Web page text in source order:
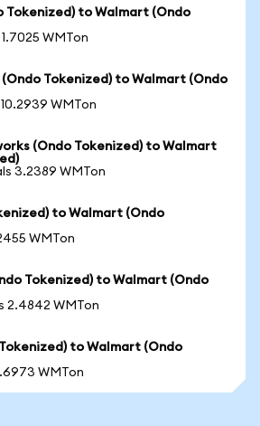
Tokenized) to Walmart (Ondo
WMTon
(Ondo Tokenized) to Walmart (Ondo
WMTon
(Ondo Tokenized) to Walmart
3.2389 WMTon
to Walmart (Ondo
WMTon
Tokenized) to Walmart (Ondo
2.4842 WMTon
to Walmart (Ondo
WMTon